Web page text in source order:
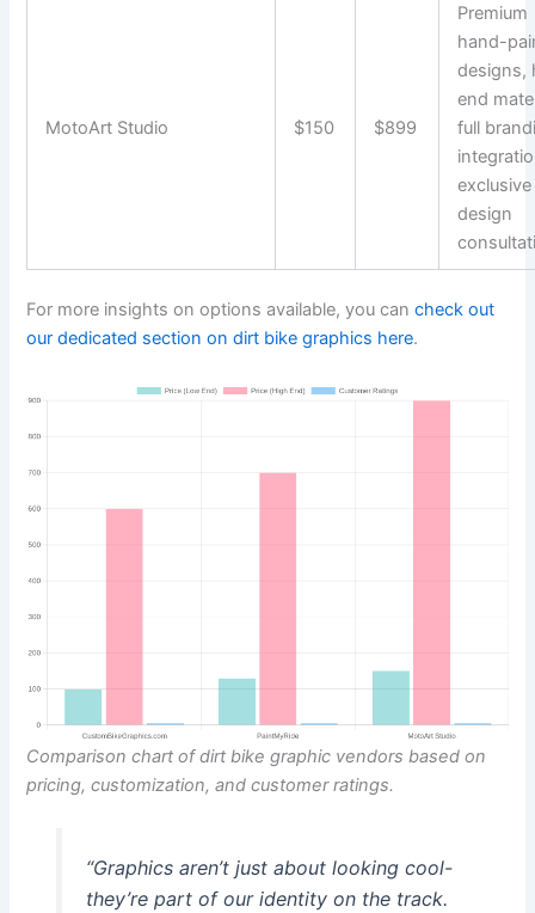
MotoArt Studio $150 $899
Premium
hand-
designs,
end
full
exclusive
design
For more insights on options available, you cancheck out
our dedicated section on dirt bike graphics here.
Comparison chart of dirt bike graphic vendors based on
pricing, customization, and customer ratings.
“Graphics aren’t just about looking cool-
they’re part of our identity on the track.